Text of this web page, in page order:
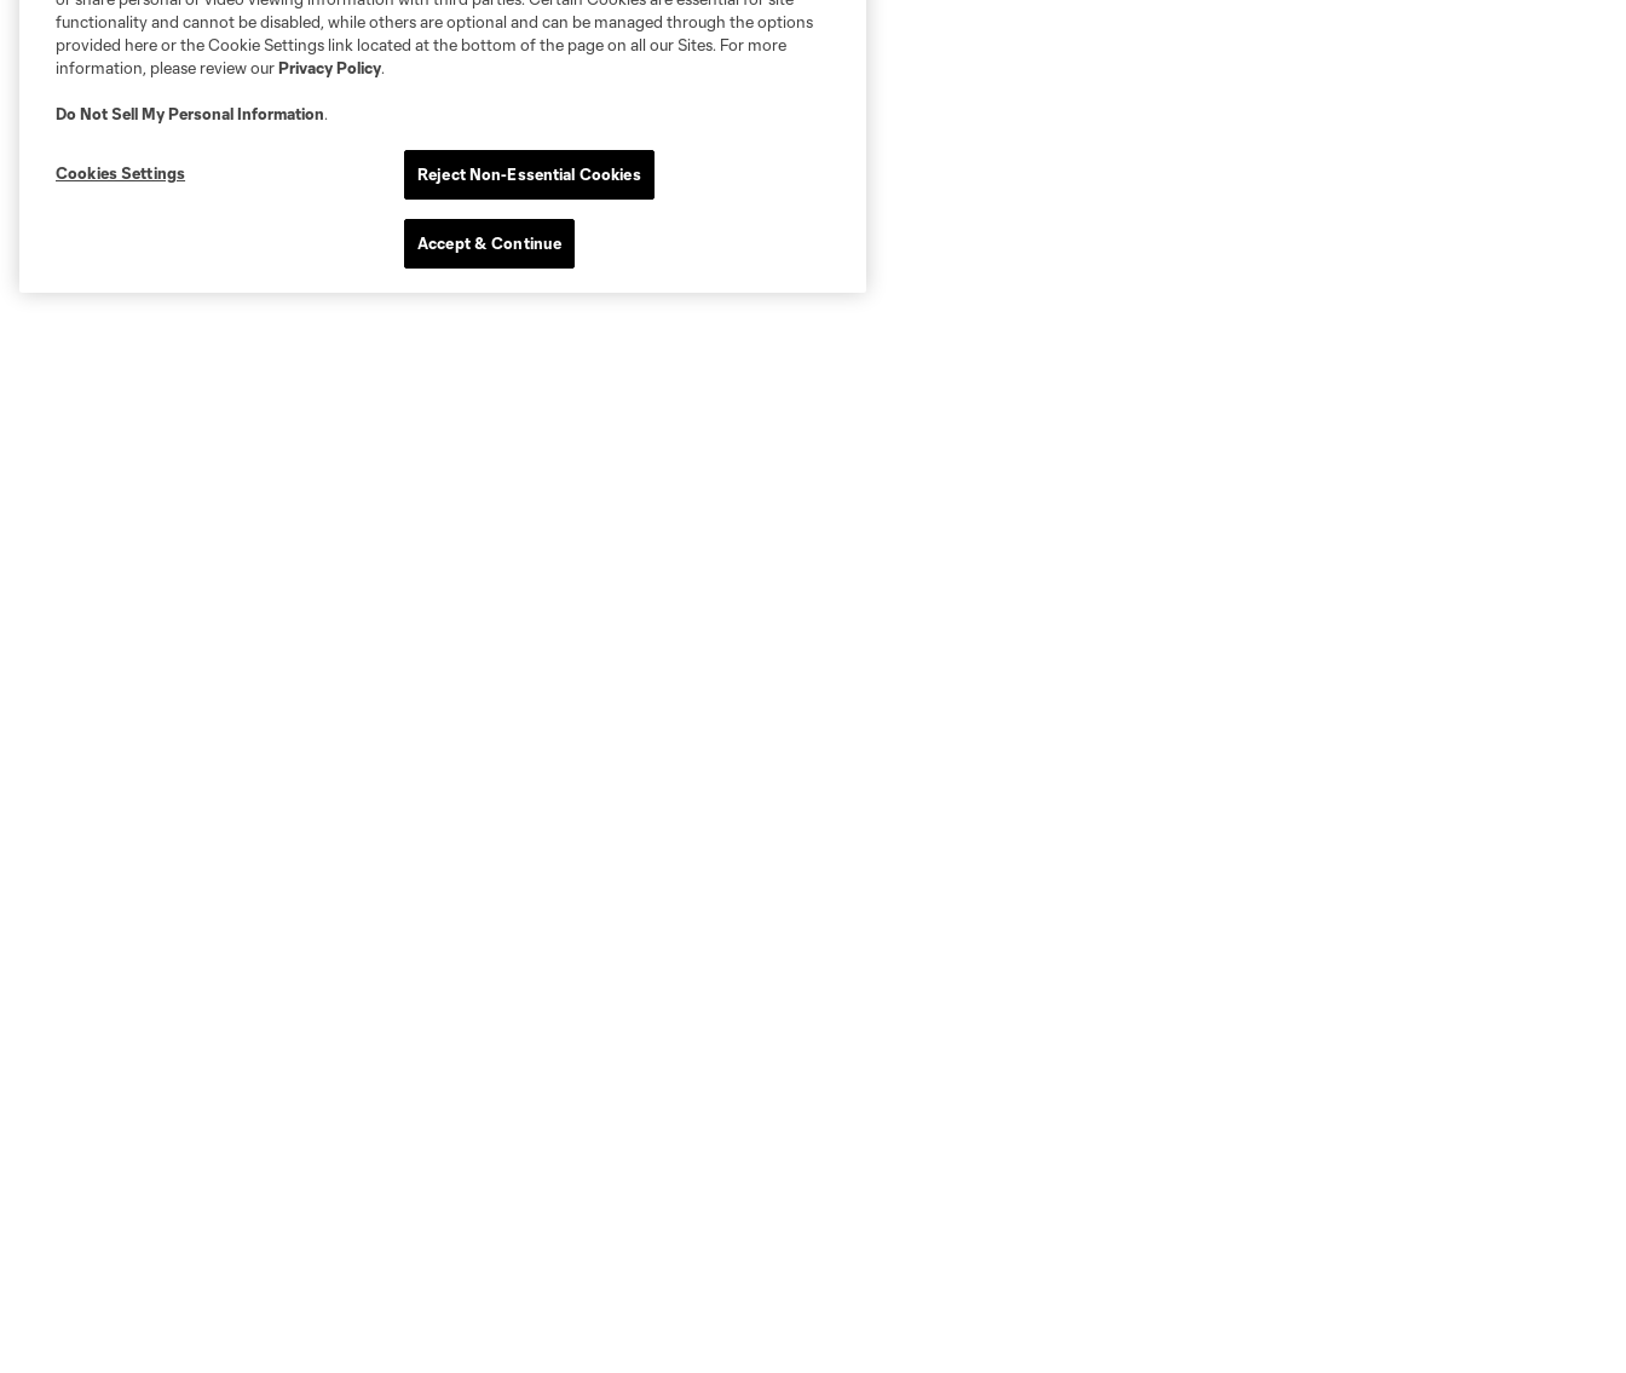
functionality and cannot be disabled, while others are optional and can be managed through the options
provided here or the Cookie Settings link located at the bottom of the page on all our Sites. For more
information, please review ourPrivacy Policy.
Do Not Sell My Personal Information.
Cookies Settings Reject Non-Essential Cookies
Accept & Continue